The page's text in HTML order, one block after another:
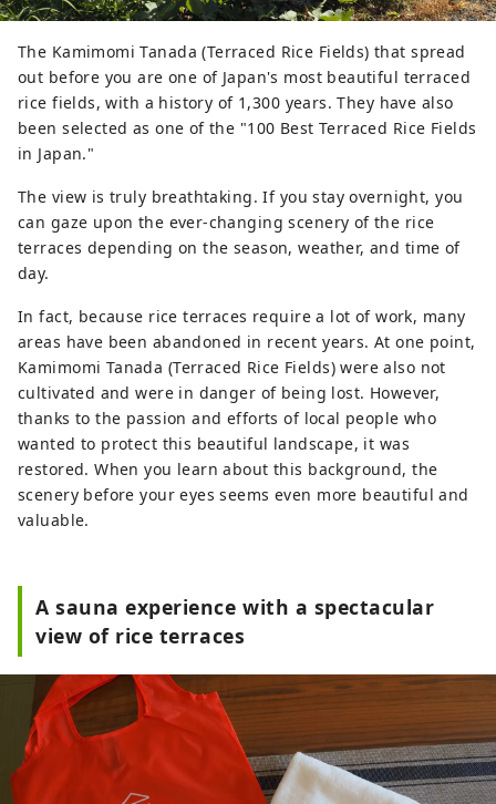
The Kamimomi Tanada (Terraced Rice Fields) that spread
out before you are one of Japan's most beautiful terraced
rice fields, with a history of 1,300 years. They have also
been selected as one of the "100 Best Terraced Rice Fields
in Japan."
The view is truly breathtaking. If you stay overnight, you
can gaze upon the ever-changing scenery of the rice
terraces depending on the season, weather, and time of
day.
In fact, because rice terraces require a lot of work, many
areas have been abandoned in recent years. At one point,
Kamimomi Tanada (Terraced Rice Fields) were also not
cultivated and were in danger of being lost. However,
thanks to the passion and efforts of local people who
wanted to protect this beautiful landscape, it was
restored. When you learn about this background, the
scenery before your eyes seems even more beautiful and
valuable.
A sauna experience with a spectacular
view of rice terraces